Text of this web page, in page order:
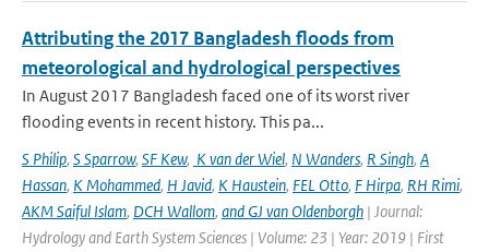
Attributing the 2017 Bangladesh floods from
meteorological and hydrological perspectives
In August 2017 Bangladesh faced one of its worst river
flooding events in recent history. This pa...
S Philip, S Sparrow, SF Kew, K van der Wiel, N Wanders, R Singh, A
Hassan, K Mohammed, H Javid, K Haustein, FEL Otto, F Hirpa, RH Rimi,
AKM Saiful Islam, DCH Wallom, and GJ van Oldenborgh | Journal:
Hydrology and Earth System Sciences | Volume: 23 | Year: 2019 | First